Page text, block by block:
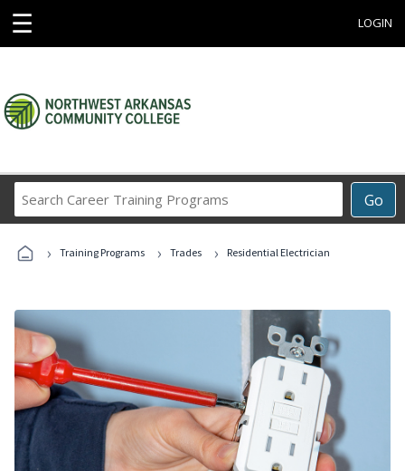
☰ LOGIN
Go
Career
Programs
› Training Programs › Trades › Residential Electrician